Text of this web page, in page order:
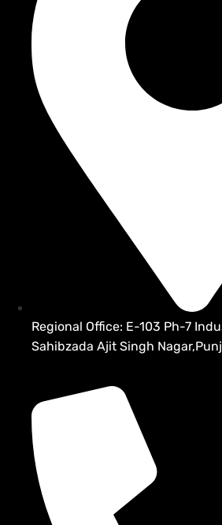
Regional Office: E-103 Ph-7
Sahibzada Ajit Singh